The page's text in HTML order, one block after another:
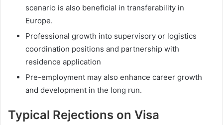
scenario is also beneficial in transferability in
Europe.
Professional growth into supervisory or logistics
coordination positions and partnership with
residence application
Pre-employment may also enhance career growth
and development in the long run.
Typical Rejections on Visa